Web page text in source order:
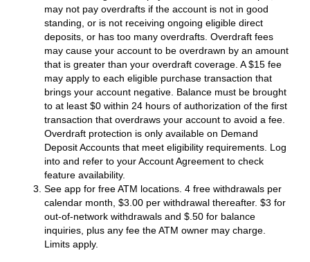
may not pay overdrafts if the account is not in good
standing, or is not receiving ongoing eligible direct
deposits, or has too many overdrafts. Overdraft fees
may cause your account to be overdrawn by an amount
that is greater than your overdraft coverage. A $15 fee
may apply to each eligible purchase transaction that
brings your account negative. Balance must be brought
to at least $0 within 24 hours of authorization of the first
transaction that overdraws your account to avoid a fee.
Overdraft protection is only available on Demand
Deposit Accounts that meet eligibility requirements. Log
into and refer to your Account Agreement to check
feature availability.
See app for free ATM locations. 4 free withdrawals per
calendar month, $3.00 per withdrawal thereafter. $3 for
out-of-network withdrawals and $.50 for balance
inquiries, plus any fee the ATM owner may charge.
Limits apply.